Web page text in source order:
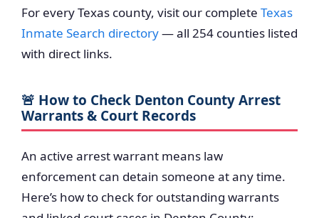
For every Texas county, visit our complete Texas
Inmate Search directory— all 254 counties listed
with direct links.
🚨 How to Check Denton County Arrest
Warrants & Court Records
An active arrest warrant means law
enforcement can detain someone at any time.
Here’s how to check for outstanding warrants